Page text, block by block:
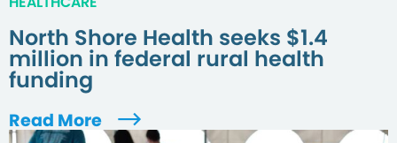
North Shore Health seeks $1.4
million in federal rural health
funding
Read More